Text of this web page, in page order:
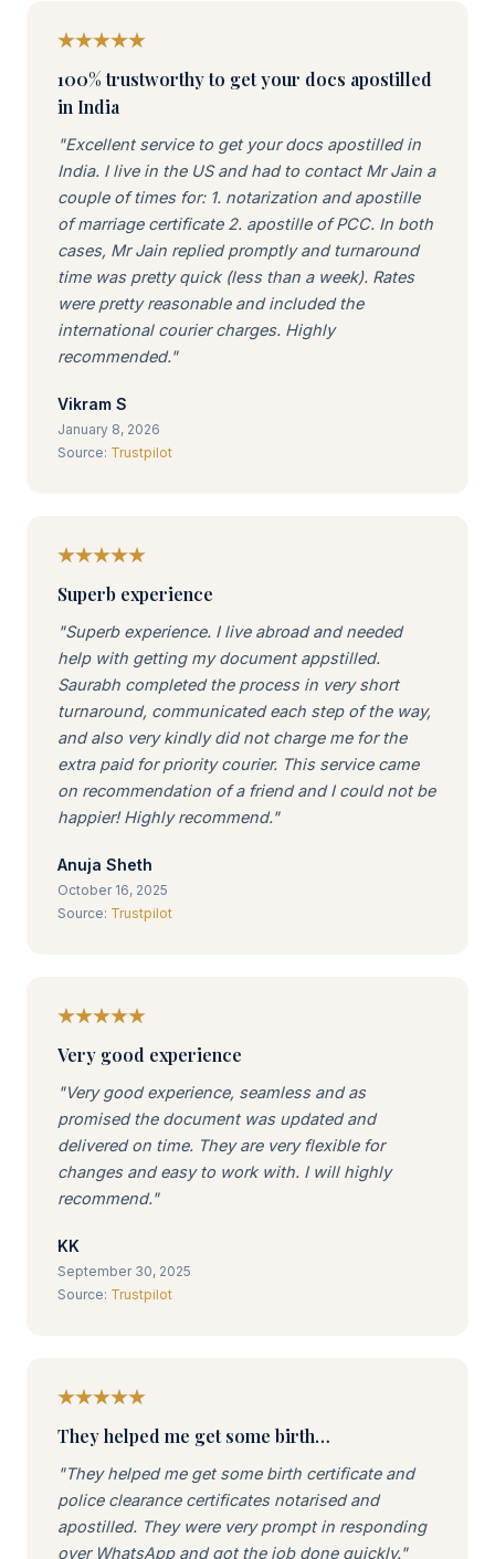
100% trustworthy to get your docs apostilled
in India
"Excellent service to get your docs apostilled in
India. I live in the US and had to contact Mr Jain a
couple of times for: 1. notarization and apostille
of marriage certificate 2. apostille of PCC. In both
cases, Mr Jain replied promptly and turnaround
time was pretty quick (less than a week). Rates
were pretty reasonable and included the
international courier charges. Highly
recommended."
Vikram S
January 8, 2026
Source: Trustpilot
Superb experience
"Superb experience. I live abroad and needed
help with getting my document appstilled.
Saurabh completed the process in very short
turnaround, communicated each step of the way,
and also very kindly did not charge me for the
extra paid for priority courier. This service came
on recommendation of a friend and I could not be
happier! Highly recommend."
Anuja Sheth
October 16, 2025
Source: Trustpilot
Very good experience
"Very good experience, seamless and as
promised the document was updated and
delivered on time. They are very flexible for
changes and easy to work with. I will highly
recommend."
KK
September 30, 2025
Source: Trustpilot
They helped me get some birth…
"They helped me get some birth certificate and
police clearance certificates notarised and
apostilled. They were very prompt in responding
over WhatsApp and got the job done quickly."